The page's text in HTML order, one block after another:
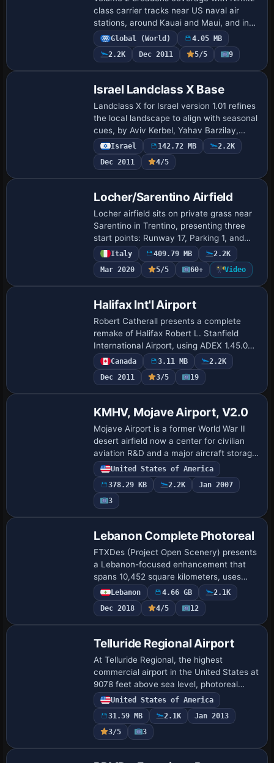
class carrier tracks near US naval air
stations, around Kauai and Maui, and in
Tokyo Bay, and adds two Clemenceau
routes in the Caribbean and the
Mediterranea…
Global (World)
4.05 MB
2.2K
Dec 2011 5/5 9
Israel Landclass X Base
Landclass X for Israel version 1.01 refines
the local landscape to align with seasonal
cues, by Aviv Kerbel, Yahav Barzilay,
Tomer Haim and Ido Rosenthal. It remains
freeware and cannot be redistri…
Israel 142.72 MB
2.2K
Dec 2011
4/5
Locher/Sarentino Airfield
Locher airfield sits on private grass near
Sarentino in Trentino, presenting three
start points: Runway 17, Parking 1, and
Parking 2, with no defined runway or
taxiways and a steep slope affecting …
Italy 409.79 MB
2.2K
Mar 2020
5/5 60+ Video
Halifax Int'l Airport
Robert Catherall presents a complete
remake of Halifax Robert L. Stanfield
International Airport, using ADEX 1.45.06
to renumber runways 05-23 and 14-32,
add DME on 05-23, and rebuild the
terminal …
Canada 3.11 MB
2.2K
Dec 2011
3/5 19
KMHV, Mojave Airport, V2.0
Mojave Airport is a former World War II
desert airfield now a center for civilian
aviation R&D and a major aircraft storage
and scrap yard, hosting the National Test
Pilot School and Burt Rutan's S…
United States of America
378.29 KB
2.2K
Jan 2007
3
Lebanon Complete Photoreal
FTXDes (Project Open Scenery) presents
a Lebanon-focused enhancement that
spans 10,452 square kilometers, uses
4.73 GB of disk space, and delivers
1m/pixel depth. The result emphasizes
diverse terr…
Lebanon 4.66 GB
2.1K
Dec 2018
4/5 12
Telluride Regional Airport
At Telluride Regional, the highest
commercial airport in the United States at
9078 feet above sea level, photoreal
visuals accompany seasons with custom
ground poly runways, buildings, and
effects.…
United States of America
31.59 MB
2.1K
Jan 2013
3/5
3